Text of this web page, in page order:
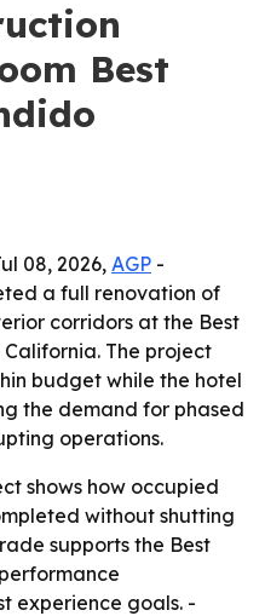
Best
08, 2026, AGP -
a full renovation of
corridors at the Best
The project
budget while the hotel
the demand for phased
operations.
shows how occupied
without shutting
supports the Best
experience goals. -